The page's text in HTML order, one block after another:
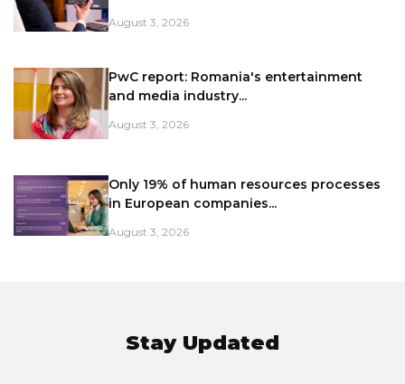
August 3, 2026
PwC report: Romania's entertainment
and media industry...
August 3, 2026
Only 19% of human resources processes
in European companies...
August 3, 2026
Stay Updated